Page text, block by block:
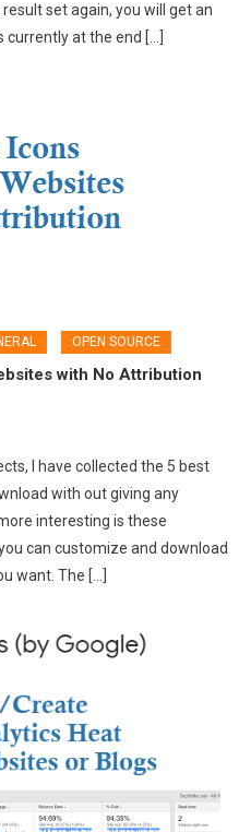
set again, you will get an
at the end […]
OPEN SOURCE
with No Attribution
I have collected the 5 best
with out giving any
interesting is these
can customize and download
want. The […]